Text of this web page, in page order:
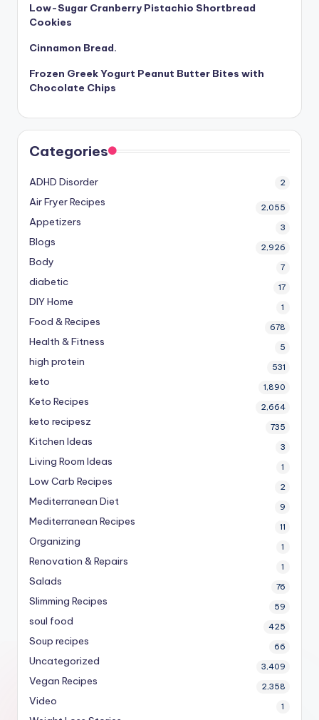
Low-Sugar Cranberry Pistachio Shortbread
Cookies
Cinnamon Bread.
Frozen Greek Yogurt Peanut Butter Bites with
Chocolate Chips
Categories
ADHD Disorder 2
Air Fryer Recipes 2,055
Appetizers 3
Blogs 2,926
Body 7
diabetic 17
DIY Home 1
Food & Recipes 678
Health & Fitness 5
high protein 531
keto 1,890
Keto Recipes 2,664
keto recipesz 735
Kitchen Ideas 3
Living Room Ideas 1
Low Carb Recipes 2
Mediterranean Diet 9
Mediterranean Recipes 11
Organizing 1
Renovation & Repairs 1
Salads 76
Slimming Recipes 59
soul food 425
Soup recipes 66
Uncategorized 3,409
Vegan Recipes 2,358
Video 1